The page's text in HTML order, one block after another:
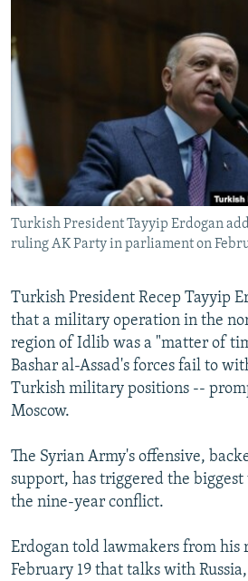
WIDER EUROPE BY RIKARD JOZWIAK
PODCASTS
SHARE TIPS SECURELY
BYPASS BLOCKING
ABOUT RFE/RL
CONTACT US
Subscribe
FOLLOW US
All RFE/RL sites
Turkish President Tayyip Erdogan
ruling AK Party in parliament on
Turkish President Recep Tayyip
that a military operation in the
region of Idlib was a "matter of
Bashar al-Assad's forces fail to
Turkish military positions --
Moscow.
The Syrian Army's offensive,
support, has triggered the
the nine-year conflict.
Erdogan told lawmakers from his
February 19 that talks with